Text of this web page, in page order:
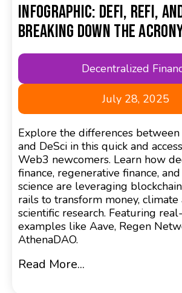
Infographic: DeFi, ReFi,
Breaking Down the
Decentralized
July 28, 2025
Explore the differences between
and DeSci in this quick and
Web3 newcomers. Learn how
finance, regenerative finance,
science are leveraging
rails to transform money, climate
scientific research. Featuring
examples like Aave, Regen
AthenaDAO.
Read More...